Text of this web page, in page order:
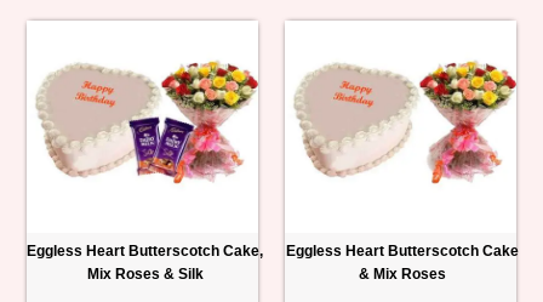
Eggless Heart Butterscotch Cake,
Mix Roses & Silk
Eggless Heart Butterscotch Cake
& Mix Roses